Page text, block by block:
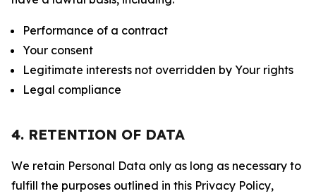
Performance of a contract
Your consent
Legitimate interests not overridden by Your rights
Legal compliance
4. RETENTION OF DATA
We retain Personal Data only as long as necessary to
fulfill the purposes outlined in this Privacy Policy,